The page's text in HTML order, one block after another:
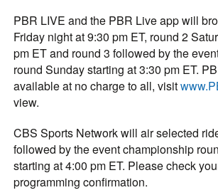
PBR LIVE and the PBR Live app will
Friday night at 9:30 pm ET, round 2
pm ET and round 3 followed by the
round Sunday starting at 3:30 pm ET.
available at no charge to all, visit
view.
CBS Sports Network will air selected
followed by the event championship
starting at 4:00 pm ET. Please check
programming confirmation.